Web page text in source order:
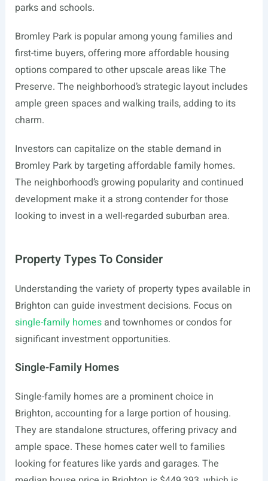
parks and schools.
Bromley Park is popular among young families and
first-time buyers, offering more affordable housing
options compared to other upscale areas like The
Preserve. The neighborhood’s strategic layout includes
ample green spaces and walking trails, adding to its
charm.
Investors can capitalize on the stable demand in
Bromley Park by targeting affordable family homes.
The neighborhood’s growing popularity and continued
development make it a strong contender for those
looking to invest in a well-regarded suburban area.
Property Types To Consider
Understanding the variety of property types available in
Brighton can guide investment decisions. Focus on
single-family homesand townhomes or condos for
significant investment opportunities.
Single-Family Homes
Single-family homes are a prominent choice in
Brighton, accounting for a large portion of housing.
They are standalone structures, offering privacy and
ample space. These homes cater well to families
looking for features like yards and garages. The